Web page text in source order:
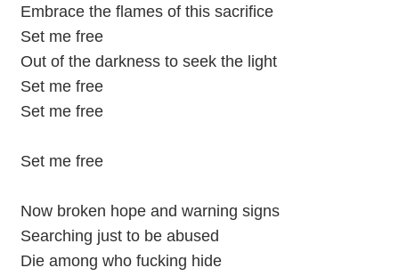
Embrace the flames of this sacrifice
Set me free
Out of the darkness to seek the light
Set me free
Set me free
Set me free
Now broken hope and warning signs
Searching just to be abused
Die among who fucking hide